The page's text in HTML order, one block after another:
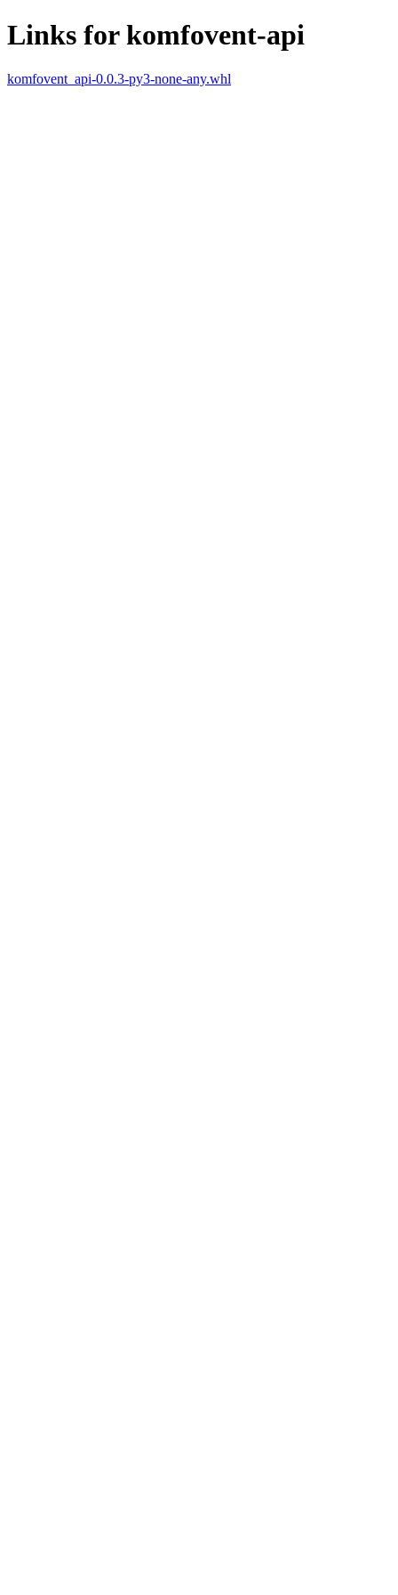
Links for komfovent-api
komfovent_api-0.0.3-py3-none-any.whl